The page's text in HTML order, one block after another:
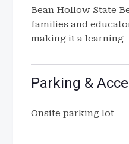
Bean Hollow State
families and
making it a
Parking &
Onsite parking lot